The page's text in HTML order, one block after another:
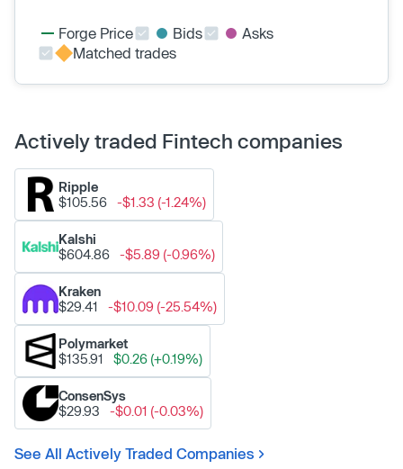
Forge Price Bids
Asks
Matched trades
Actively traded Fintech companies
Ripple
$105.56
-$1.33 (-1.24%)
Kalshi
$604.86
-$5.89 (-0.96%)
Kraken
$29.41
-$10.09 (-25.54%)
Polymarket
$135.91
$0.26 (+0.19%)
ConsenSys
$29.93
-$0.01 (-0.03%)
See All Actively Traded Companies